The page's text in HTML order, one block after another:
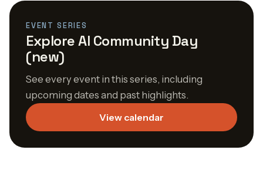
EVENT SERIES
Explore AI Community Day
(new)
See every event in this series, including
upcoming dates and past highlights.
View calendar